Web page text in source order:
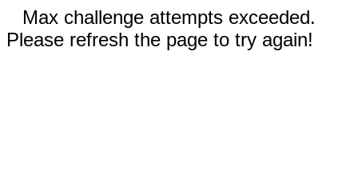
Max challenge attempts exceeded.
Please refresh the page to try again!